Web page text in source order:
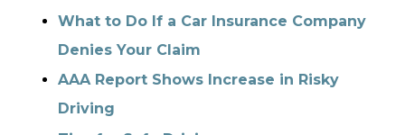
What to Do If a Car Insurance Company
Denies Your Claim
AAA Report Shows Increase in Risky
Driving